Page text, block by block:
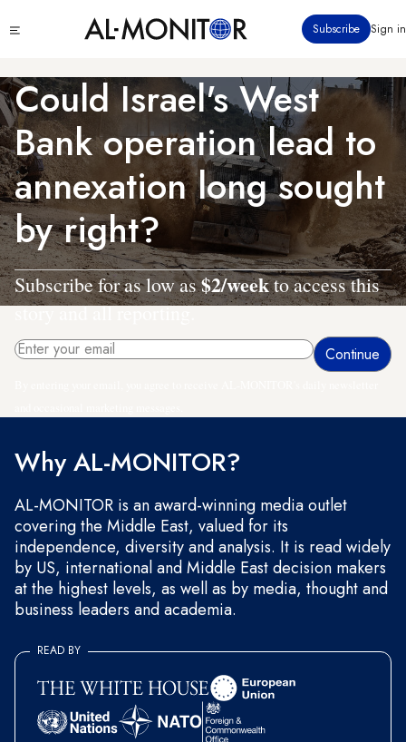
to
content
menu
Subscribe Sign in
Could Israel's West
Bank operation lead to
annexation long sought
by right?
Subscribe for as low as$2/weekto access this
story and all reporting.
Why AL-MONITOR?
AL-MONITOR is an award-winning media outlet
covering the Middle East, valued for its
independence, diversity and analysis. It is read widely
by US, international and Middle East decision makers
at the highest levels, as well as by media, thought and
business leaders and academia.
READ BY